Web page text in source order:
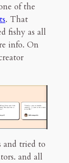
of the
. That
fishy as all
info. On
and tried to
and all